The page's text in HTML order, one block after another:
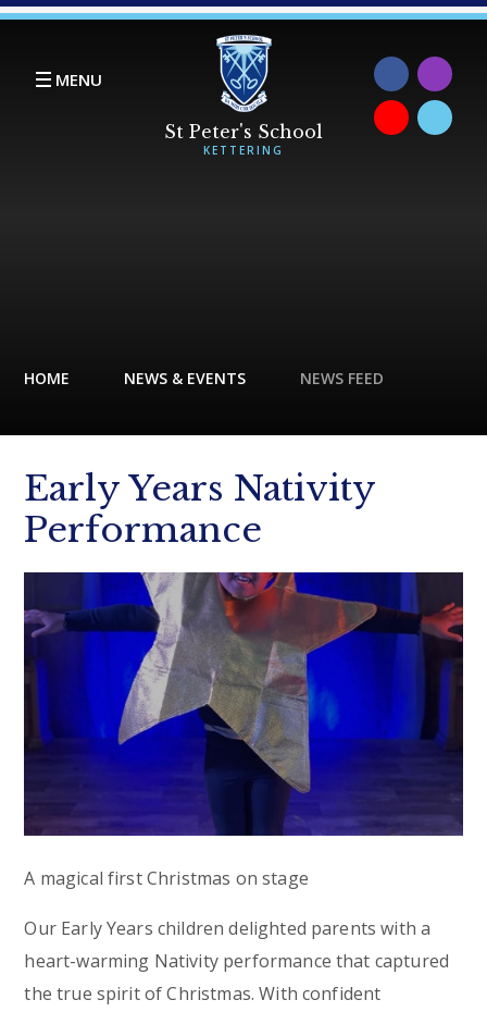
Skip to content ↓
MENU
HOME NEWS & EVENTS NEWS FEED
Early Years Nativity
Performance
A magical first Christmas on stage
Our Early Years children delighted parents with a
heart-warming Nativity performance that captured
the true spirit of Christmas. With confident